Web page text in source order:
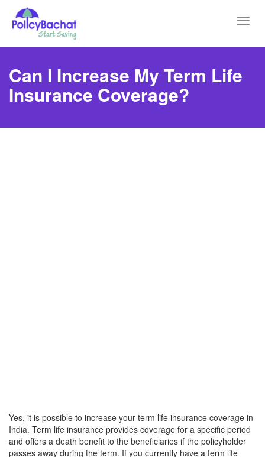
Can I Increase My Term Life
Insurance Coverage?
Yes, it is possible to increase your term life insurance coverage in
India. Term life insurance provides coverage for a specific period
and offers a death benefit to the beneficiaries if the policyholder
passes away during the term. If you currently have a term life